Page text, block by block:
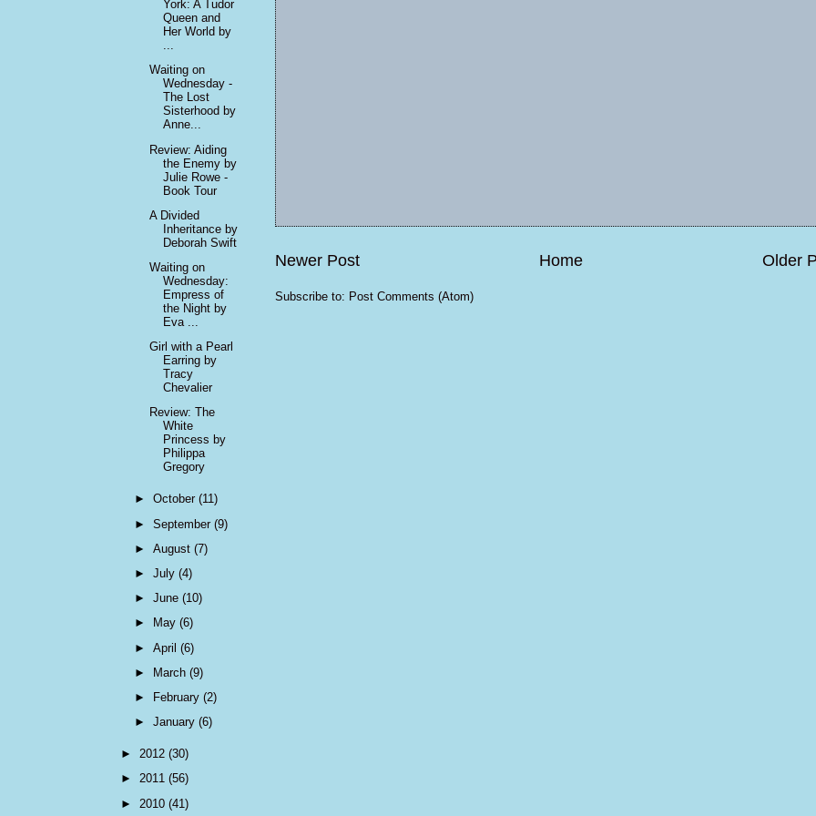
Newer Post Older
Home
Subscribe to: Post Comments (Atom)
York: A Tudor
Queen and
Her World by
...
Waiting on
Wednesday -
The Lost
Sisterhood by
Anne...
Review: Aiding
the Enemy by
Julie Rowe -
Book Tour
A Divided
Inheritance by
Deborah Swift
Waiting on
Wednesday:
Empress of
the Night by
Eva ...
Girl with a Pearl
Earring by
Tracy
Chevalier
Review: The
White
Princess by
Philippa
Gregory
►October(11)
►September(9)
►August(7)
►July(4)
►June(10)
►
May(6)
►April(6)
►
March(9)
►
February(2)
►January(6)
► 2012 (30)
► 2011 (56)
► 2010 (41)